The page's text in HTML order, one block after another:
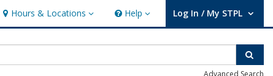
Hours & Locations
Hours & Locations Help
Help Log In / My STPL
User Log In / My STPL.
Advanced Search